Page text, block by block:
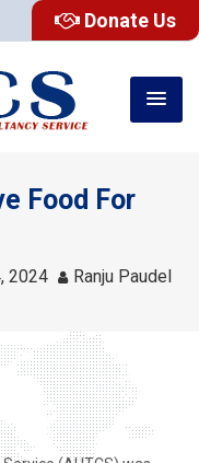
Donate Us
Food For
2024 Ranju Paudel